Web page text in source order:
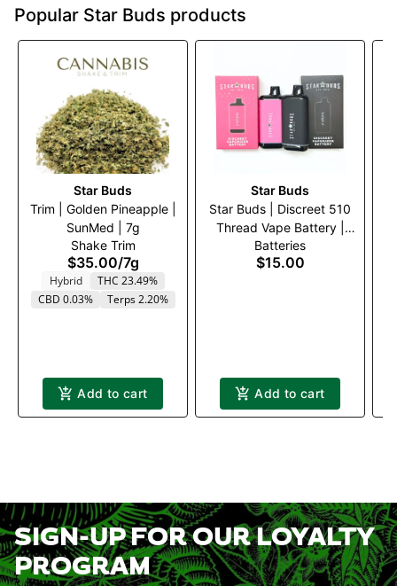
Popular Star Buds products
Star Buds
Trim | Golden Pineapple |
SunMed | 7g
Shake Trim
$35.00/7g
Hybrid
THC 23.49%
CBD 0.03%
Terps 2.20%
Add to cart
Star Buds
Star Buds | Discreet 510
Thread Vape Battery |
Black
Batteries
$15.00
Add to cart
SIGN-UP FOR OUR LOYALTY
PROGRAM